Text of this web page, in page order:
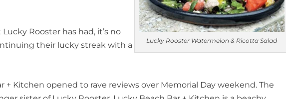
Lucky Rooster Watermelon & Ricotta Salad
Rooster has had, it’s no
their lucky streak with a
+ Kitchen opened to rave reviews over Memorial Day weekend. The